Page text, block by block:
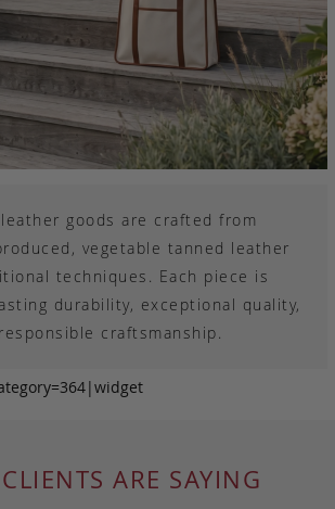
goods are crafted from
vegetable tanned leather
techniques. Each piece is
durability, exceptional quality,
craftsmanship.
ARE SAYING